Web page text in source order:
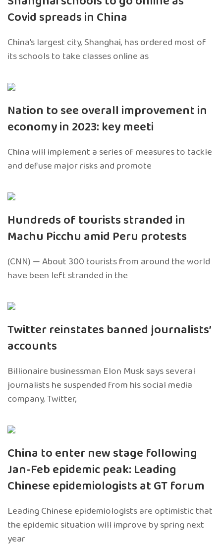
Covid spreads in China
China’s largest city, Shanghai, has ordered most of
its schools to take classes online as
Nation to see overall improvement in
economy in 2023: key meeti
China will implement a series of measures to tackle
and defuse major risks and promote
Hundreds of tourists stranded in
Machu Picchu amid Peru protests
(CNN) — About 300 tourists from around the world
have been left stranded in the
Twitter reinstates banned journalists’
accounts
Billionaire businessman Elon Musk says several
journalists he suspended from his social media
company, Twitter,
China to enter new stage following
Jan-Feb epidemic peak: Leading
Chinese epidemiologists at GT forum
Leading Chinese epidemiologists are optimistic that
the epidemic situation will improve by spring next
year